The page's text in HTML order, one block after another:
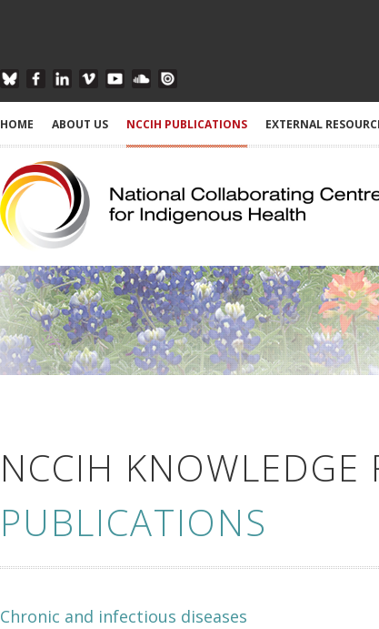
HOME ABOUT US NCCIH PUBLICATIONS EXTERNAL
NCCIH KNOWLEDGE
PUBLICATIONS
Chronic and infectious diseases